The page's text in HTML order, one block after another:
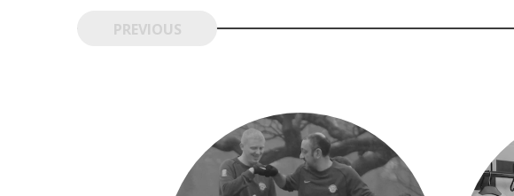
PREVIOUS